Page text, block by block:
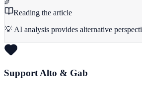
Reading the article
💡 AI analysis provides alternative
Support Alto & Gab